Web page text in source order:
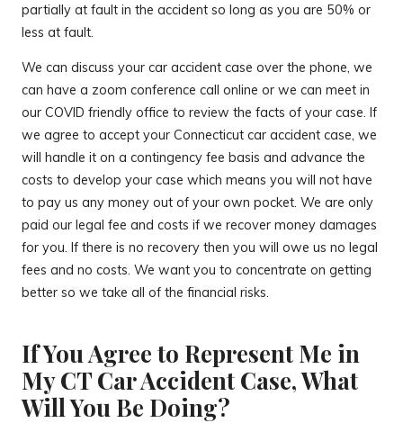
partially at fault in the accident so long as you are 50% or
less at fault.
We can discuss your car accident case over the phone, we
can have a zoom conference call online or we can meet in
our COVID friendly office to review the facts of your case. If
we agree to accept your Connecticut car accident case, we
will handle it on a contingency fee basis and advance the
costs to develop your case which means you will not have
to pay us any money out of your own pocket. We are only
paid our legal fee and costs if we recover money damages
for you. If there is no recovery then you will owe us no legal
fees and no costs. We want you to concentrate on getting
better so we take all of the financial risks.
If You Agree to Represent Me in
My CT Car Accident Case, What
Will You Be Doing?